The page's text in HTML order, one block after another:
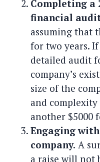
Completing a
financial
assuming that
for two years.
detailed audit
company’s
size of the
and complexity
another $5000
Engaging
company. A
a raise will not